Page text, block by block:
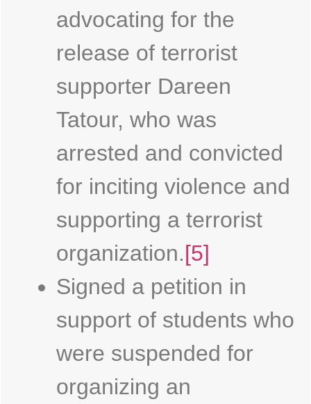
advocating for the
release of terrorist
supporter Dareen
Tatour, who was
arrested and convicted
for inciting violence and
supporting a terrorist
organization.[5]
Signed a petition in
support of students who
were suspended for
organizing an